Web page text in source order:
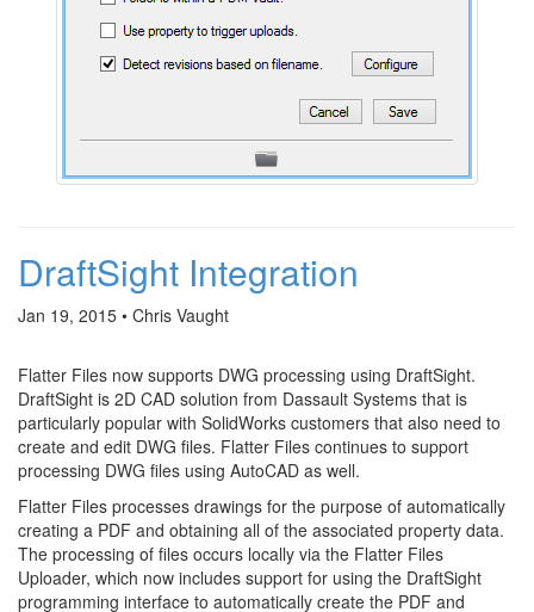
DraftSight Integration
Jan 19, 2015 • Chris Vaught
Flatter Files now supports DWG processing using DraftSight.
DraftSight is 2D CAD solution from Dassault Systems that is
particularly popular with SolidWorks customers that also need to
create and edit DWG files. Flatter Files continues to support
processing DWG files using AutoCAD as well.
Flatter Files processes drawings for the purpose of automatically
creating a PDF and obtaining all of the associated property data.
The processing of files occurs locally via the Flatter Files
Uploader, which now includes support for using the DraftSight
programming interface to automatically create the PDF and